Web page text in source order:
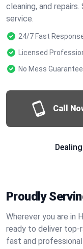
cleaning, and
service.
24/7 Fast
Licensed
No Mess Guarantee
Call
Proudly
Wherever you are in
ready to deliver top-
fast and